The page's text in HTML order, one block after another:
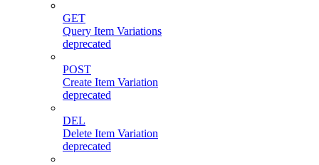
GET
Query Item Variations
deprecated
POST
Create Item Variation
deprecated
DEL
Delete Item Variation
deprecated